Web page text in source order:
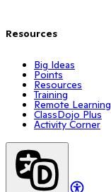
Resources
Big Ideas
Points
Resources
Training
Remote Learning
ClassDojo Plus
Activity Corner